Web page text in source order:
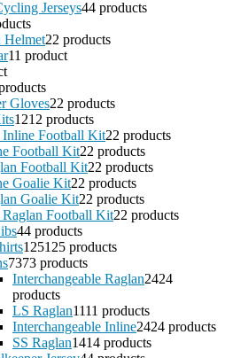
Jerseys44 products
Helmet22 products
11 product
Gloves22 products
1212 products
Football Kit22 products
Football Kit22 products
Football Kit22 products
Goalie Kit22 products
Goalie Kit22 products
Football Kit22 products
44 products
125125 products
7373 products
Interchangeable Raglan2424
products
LS Raglan1111 products
Interchangeable Inline2424 products
SS Raglan1414 products